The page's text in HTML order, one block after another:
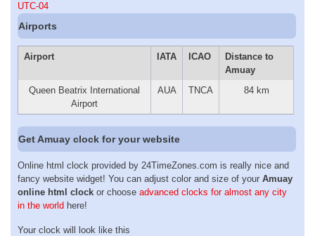
UTC-04
Airports
Airport IATA ICAO
Distance to
Amuay
Queen Beatrix International
Airport
AUA TNCA 84 km
Get Amuay clock for your website
Online html clock provided by 24TimeZones.com is really nice and
fancy website widget! You can adjust color and size of your Amuay
online html clock or choose advanced clocks for almost any city
in the world here!
Your clock will look like this